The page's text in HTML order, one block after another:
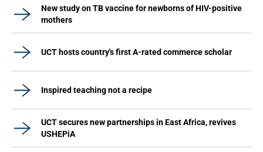
New study on TB vaccine for newborns of HIV-positive
mothers
UCT hosts country's first A-rated commerce scholar
Inspired teaching not a recipe
UCT secures new partnerships in East Africa, revives
USHEPiA